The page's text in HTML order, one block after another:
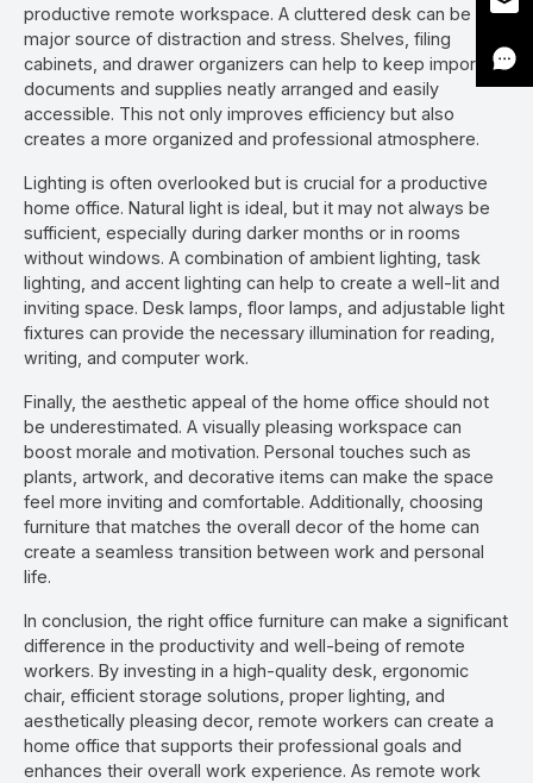
productive remote workspace. A cluttered desk can be a
major source of distraction and stress. Shelves, filing
cabinets, and drawer organizers can help to keep important
documents and supplies neatly arranged and easily
accessible. This not only improves efficiency but also
creates a more organized and professional atmosphere.
Lighting is often overlooked but is crucial for a productive
home office. Natural light is ideal, but it may not always be
sufficient, especially during darker months or in rooms
without windows. A combination of ambient lighting, task
lighting, and accent lighting can help to create a well-lit and
inviting space. Desk lamps, floor lamps, and adjustable light
fixtures can provide the necessary illumination for reading,
writing, and computer work.
Finally, the aesthetic appeal of the home office should not
be underestimated. A visually pleasing workspace can
boost morale and motivation. Personal touches such as
plants, artwork, and decorative items can make the space
feel more inviting and comfortable. Additionally, choosing
furniture that matches the overall decor of the home can
create a seamless transition between work and personal
life.
In conclusion, the right office furniture can make a significant
difference in the productivity and well-being of remote
workers. By investing in a high-quality desk, ergonomic
chair, efficient storage solutions, proper lighting, and
aesthetically pleasing decor, remote workers can create a
home office that supports their professional goals and
enhances their overall work experience. As remote work